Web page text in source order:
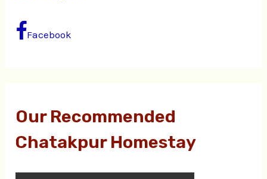
Facebook
Our Recommended
Chatakpur Homestay